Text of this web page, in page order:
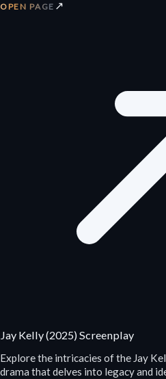
OPEN PAGE ↗
Jay Kelly (2025) Screenplay
Explore the intricacies of the Jay
drama that delves into legacy and